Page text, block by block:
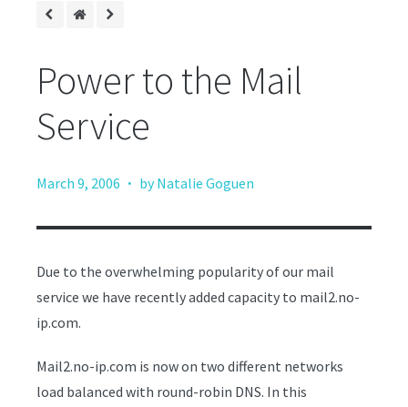
Power to the Mail
Service
March 9, 2006 · by Natalie Goguen
Due to the overwhelming popularity of our mail
service we have recently added capacity to mail2.no-
ip.com.
Mail2.no-ip.com is now on two different networks
load balanced with round-robin DNS. In this